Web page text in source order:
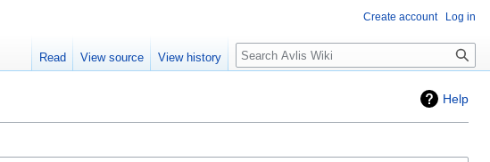
Help
Create account Log in
Read View source View history